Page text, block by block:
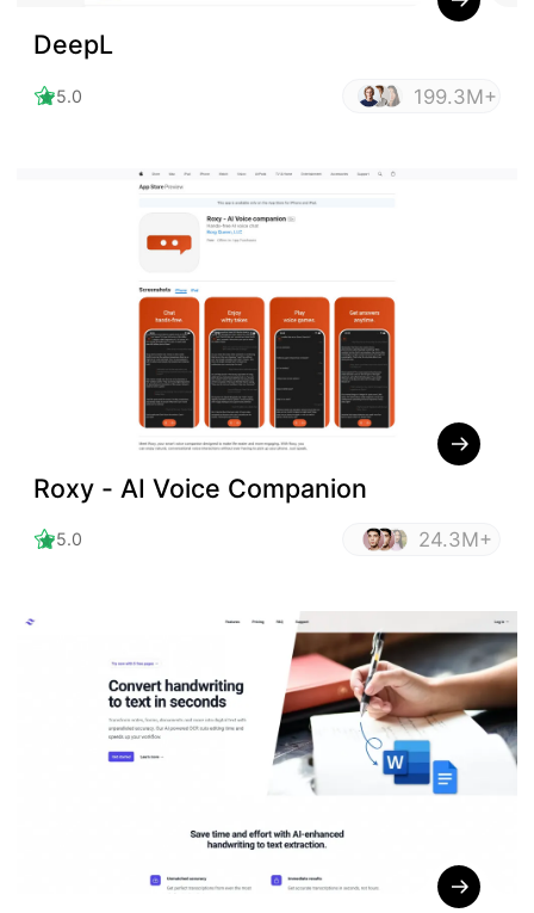
DeepL
5.0 199.3M+
Roxy - AI Voice Companion
5.0 24.3M+